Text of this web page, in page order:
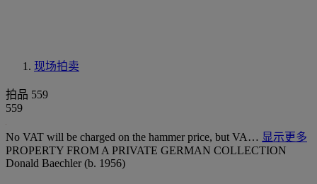
现场拍卖
拍品 559
559
No VAT will be charged on the hammer price, but VA… 显示更多
PROPERTY FROM A PRIVATE GERMAN COLLECTION
Donald Baechler (b. 1956)